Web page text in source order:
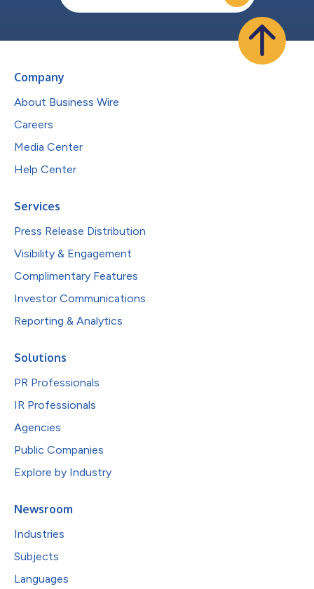
Company
About Business Wire
Careers
Media Center
Help Center
Services
Press Release Distribution
Visibility & Engagement
Complimentary Features
Investor Communications
Reporting & Analytics
Solutions
PR Professionals
IR Professionals
Agencies
Public Companies
Explore by Industry
Newsroom
Industries
Subjects
Languages